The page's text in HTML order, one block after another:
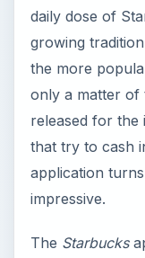
daily dose of
growing
the more
only a matter of
released for the
that try to cash
application
impressive.
The Starbucks